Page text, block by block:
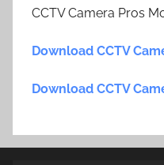
CCTV Camera Pros
Download CCTV
Download CCTV